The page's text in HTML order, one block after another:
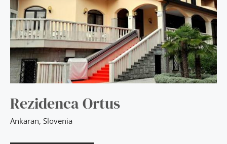
Rezidenca Ortus
Ankaran, Slovenia